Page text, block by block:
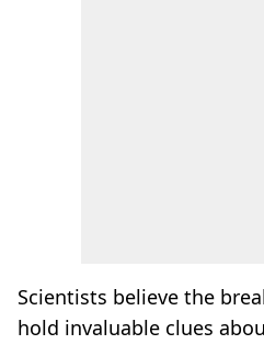
Scientists believe the
hold invaluable clues